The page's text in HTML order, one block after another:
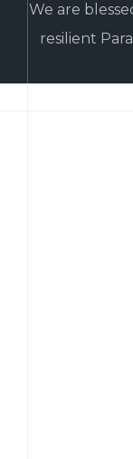
We are
resilient